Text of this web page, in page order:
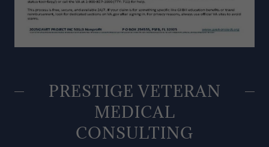
PRESTIGE VETERAN
MEDICAL
CONSULTING